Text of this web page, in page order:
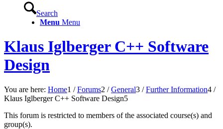
Search
Menu Menu
Klaus Iglberger C++ Software
Design
You are here: Home1 / Forums2 / General3 / Further Information4 /
Klaus Iglberger C++ Software Design5
This forum is restricted to members of the associated course(s) and
group(s).